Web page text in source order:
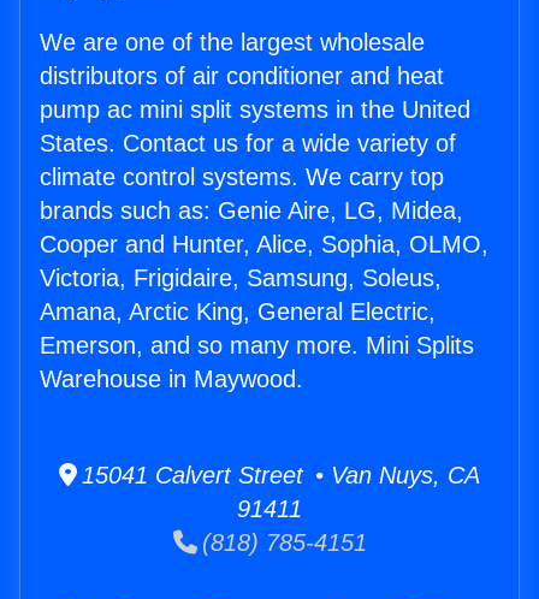
We are one of the largest wholesale
distributors of air conditioner and heat
pump ac mini split systems in the United
States. Contact us for a wide variety of
climate control systems. We carry top
brands such as: Genie Aire, LG, Midea,
Cooper and Hunter, Alice, Sophia, OLMO,
Victoria, Frigidaire, Samsung, Soleus,
Amana, Arctic King, General Electric,
Emerson, and so many more. Mini Splits
Warehouse in Maywood.
15041 Calvert Street • Van Nuys, CA
91411
(818) 785-4151